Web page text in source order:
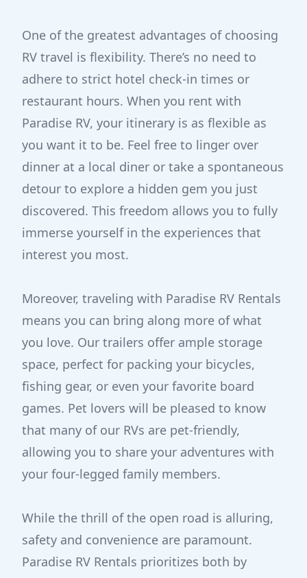
One of the greatest advantages of choosing
RV travel is flexibility. There’s no need to
adhere to strict hotel check-in times or
restaurant hours. When you rent with
Paradise RV, your itinerary is as flexible as
you want it to be. Feel free to linger over
dinner at a local diner or take a spontaneous
detour to explore a hidden gem you just
discovered. This freedom allows you to fully
immerse yourself in the experiences that
interest you most.
Moreover, traveling with Paradise RV Rentals
means you can bring along more of what
you love. Our trailers offer ample storage
space, perfect for packing your bicycles,
fishing gear, or even your favorite board
games. Pet lovers will be pleased to know
that many of our RVs are pet-friendly,
allowing you to share your adventures with
your four-legged family members.
While the thrill of the open road is alluring,
safety and convenience are paramount.
Paradise RV Rentals prioritizes both by